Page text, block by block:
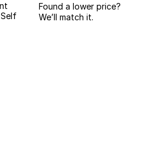
Found a lower price?
We’ll match it.